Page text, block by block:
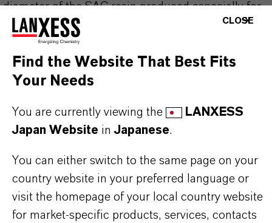
diameter of the SAC resin produced especially for
semiconductor applications allows an extremely
PLUS in special packaging which avoids any
external contamination.
PRODUCT INFORMATION
CLOSE
Find the Website That Best Fits
Your Needs
You are currently viewing the
LANXESS
Japan Website inJapanese.
You can either switch to the same page on your
country website in your preferred language or
visit the homepage of your local country website
for market-specific products, services, contacts